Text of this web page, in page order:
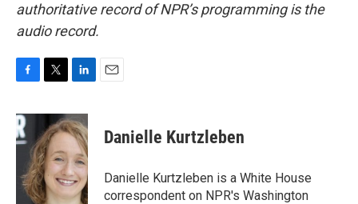
authoritative record of NPR’s programming is the
audio record.
c
e
b
o
k
i
t
t
e
r
n
k
e
d
I
n
Danielle Kurtzleben
Danielle Kurtzleben is a White House
correspondent on NPR's Washington